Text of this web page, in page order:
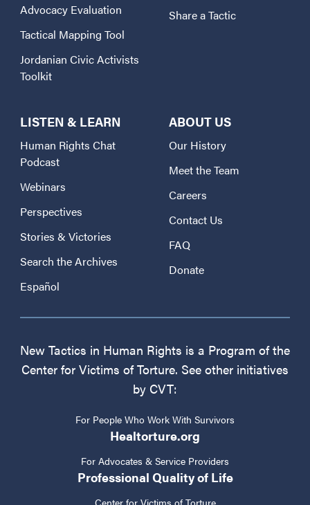
Advocacy Evaluation
Tactical Mapping Tool
Jordanian Civic Activists
Toolkit
Share a Tactic
LISTEN & LEARN
Human Rights Chat
Podcast
Webinars
Perspectives
Stories & Victories
Search the Archives
Español
ABOUT US
Our History
Meet the Team
Careers
Contact Us
FAQ
Donate
New Tactics in Human Rights is a Program of the
Center for Victims of Torture. See other initiatives
by CVT:
For People Who Work With Survivors
Healtorture.org
For Advocates & Service Providers
Professional Quality of Life
Center for Victims of Torture